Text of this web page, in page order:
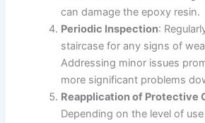
can damage the epoxy resin.
Periodic Inspection:
staircase for any signs of
Addressing minor issues
more significant problems
Reapplication of Protective
Depending on the level of